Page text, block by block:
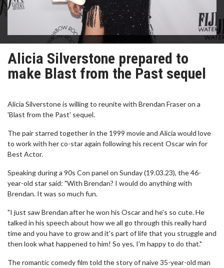
Alicia Silverstone prepared to
make Blast from the Past sequel
Alicia Silverstone is willing to reunite with Brendan Fraser on a
'Blast from the Past' sequel.
The pair starred together in the 1999 movie and Alicia would love
to work with her co-star again following his recent Oscar win for
Best Actor.
Speaking during a 90s Con panel on Sunday (19.03.23), the 46-
year-old star said: "With Brendan? I would do anything with
Brendan. It was so much fun.
"I just saw Brendan after he won his Oscar and he's so cute. He
talked in his speech about how we all go through this really hard
time and you have to grow and it's part of life that you struggle and
then look what happened to him! So yes, I'm happy to do that."
The romantic comedy film told the story of naive 35-year-old man